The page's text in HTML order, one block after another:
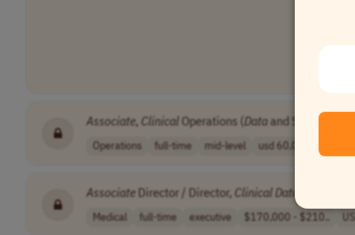
Associate, ClinicalOperations (Dataand Systems)
Operations full-time mid-level usd 60,000 - 65..
Associate Director / Director, ClinicalData
Medical full-time executive $170,000 - $210..